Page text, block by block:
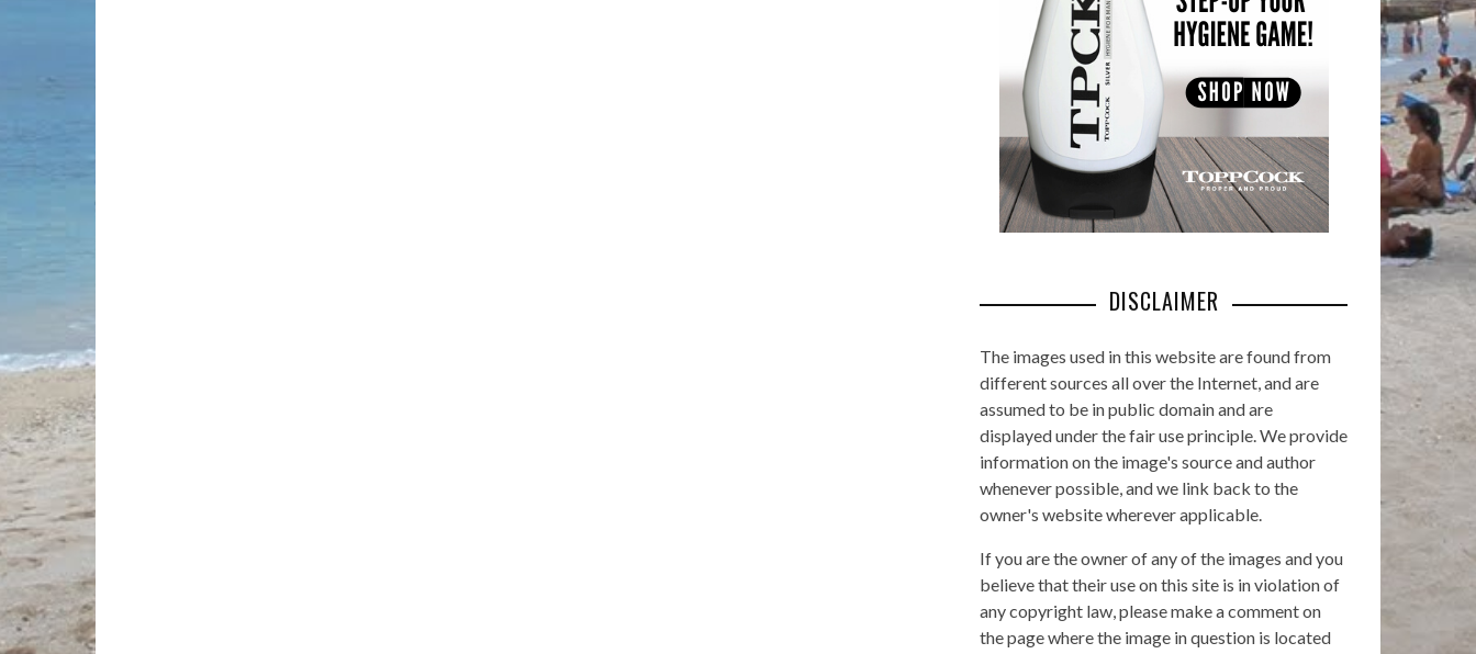
DISCLAIMER
The images used in this website are found from
different sources all over the Internet, and are
assumed to be in public domain and are
displayed under the fair use principle. We provide
information on the image's source and author
whenever possible, and we link back to the
owner's website wherever applicable.
If you are the owner of any of the images and you
believe that their use on this site is in violation of
any copyright law, please make a comment on
the page where the image in question is located